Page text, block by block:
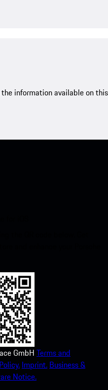
information available on this
GmbH Terms and
Imprint. Business &
Notice.